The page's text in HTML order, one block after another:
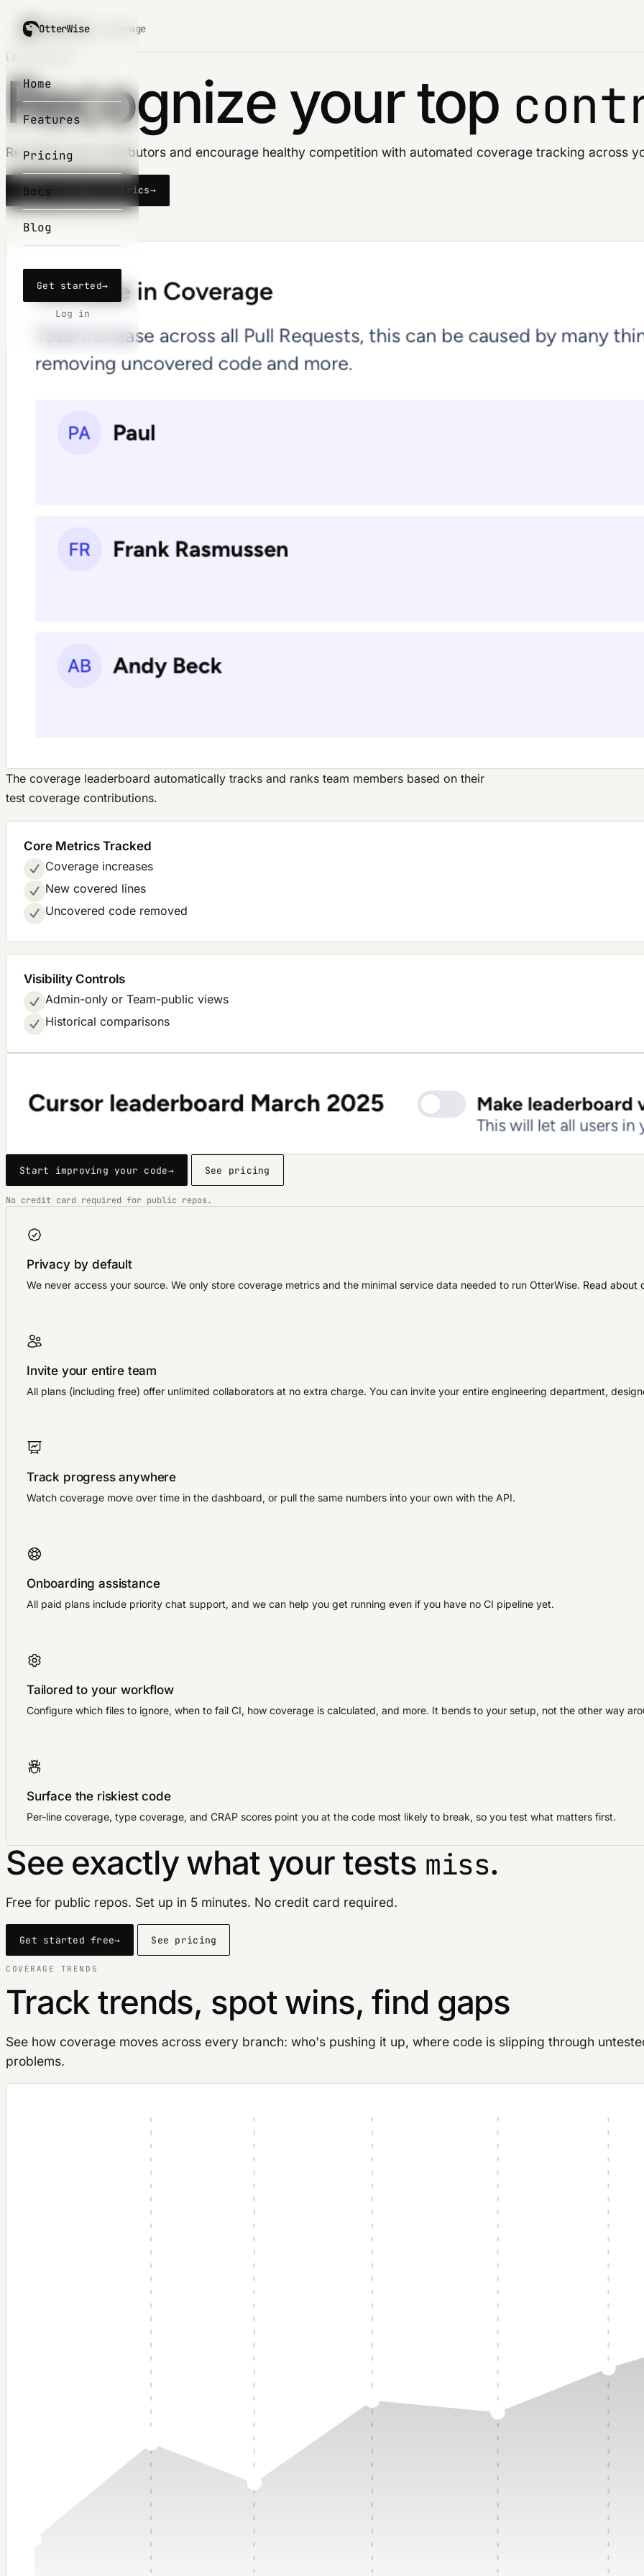
OtterWise
Home
Features
Pricing
Docs
Blog
Get started→
Log in
OtterWise/ coverage
LEADERBOARD
Recognize your top
Recognize top contributors and encourage healthy competition with automated coverage tracking across
Start tracking metrics→
The coverage leaderboard automatically tracks and ranks team members based on their
test coverage contributions.
Core Metrics Tracked
Coverage increases
New covered lines
Uncovered code removed
Visibility Controls
Admin-only or Team-public views
Historical comparisons
Start improving your code→ See pricing
No credit card required for public repos.
Privacy by default
We never access your source. We only store coverage metrics and the minimal service data needed to run OtterWise. Read about
Invite your entire team
All plans (including free) offer unlimited collaborators at no extra charge. You can invite your entire engineering department,
Track progress anywhere
Watch coverage move over time in the dashboard, or pull the same numbers into your own with the API.
Onboarding assistance
All paid plans include priority chat support, and we can help you get running even if you have no CI pipeline yet.
Tailored to your workflow
Configure which files to ignore, when to fail CI, how coverage is calculated, and more. It bends to your setup, not the other way
Surface the riskiest code
Per-line coverage, type coverage, and CRAP scores point you at the code most likely to break, so you test what matters first.
See exactly what your tests miss.
Free for public repos. Set up in 5 minutes. No credit card required.
Get started free→ See pricing
COVERAGE TRENDS
Track trends, spot wins, find gaps
See how coverage moves across every branch: who's pushing it up, where code is slipping through
problems.